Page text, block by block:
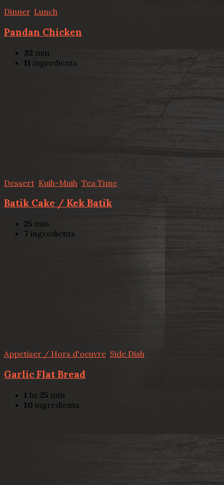
Dinner, Lunch
Pandan Chicken
32 min
11 ingredients
Dessert Kuih-Muih Tea Time
Batik Cake / Kek Batik
25 min
7 ingredients
Appetiser / Hors d'oeuvre, Side Dish
Garlic Flat Bread
1 hr 25 min
10 ingredients